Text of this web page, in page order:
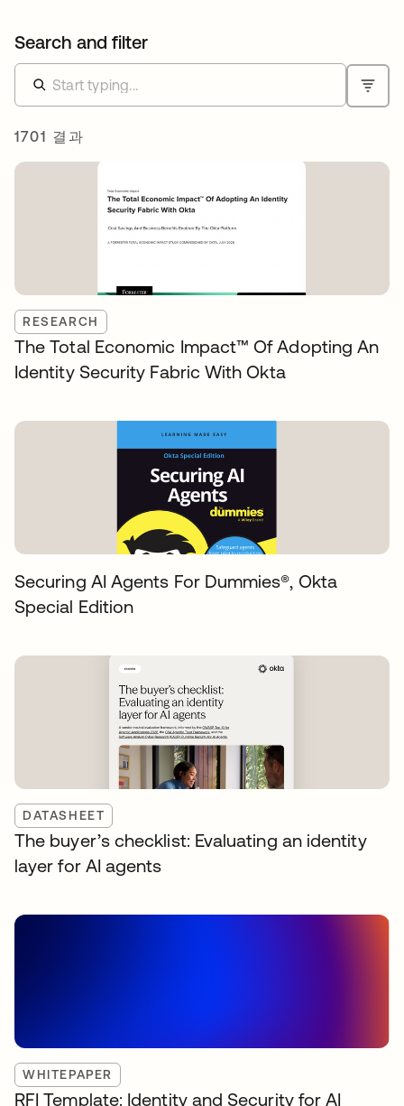
Search and filter
1701 결과
RESEARCH
The Total Economic Impact™️ Of Adopting An
Identity Security Fabric With Okta
Securing AI Agents For Dummies®️, Okta
Special Edition
DATASHEET
The buyer’s checklist: Evaluating an identity
layer for AI agents
WHITEPAPER
RFI Template: Identity and Security for AI